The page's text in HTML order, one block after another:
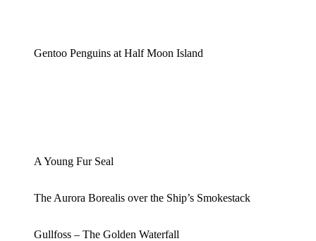
Gentoo Penguins at Half Moon Island
A Young Fur Seal
The Aurora Borealis over the Ship’s Smokestack
Gullfoss – The Golden Waterfall